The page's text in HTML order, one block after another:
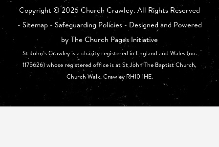
Copyright ©2026 Church Crawley. All Rights Reserved
- Sitemap- Safeguarding Policies- Designed and Powered
by The Church Pages Initiative
St John’s Crawley is a charity registered in England and Wales (no.
1175626) whose registered office is at St John The Baptist Church,
Church Walk, Crawley RH10 1HE.